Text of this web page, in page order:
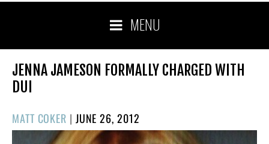
MENU
JENNA JAMESON FORMALLY CHARGED WITH
DUI
MATT COKER | POSTED
ON
JUNE 26, 2012